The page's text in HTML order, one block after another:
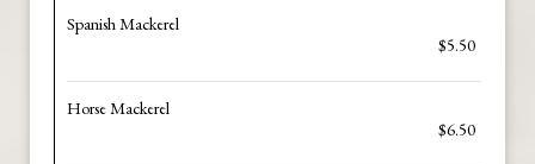
Spanish Mackerel
$5.50
Horse Mackerel
$6.50